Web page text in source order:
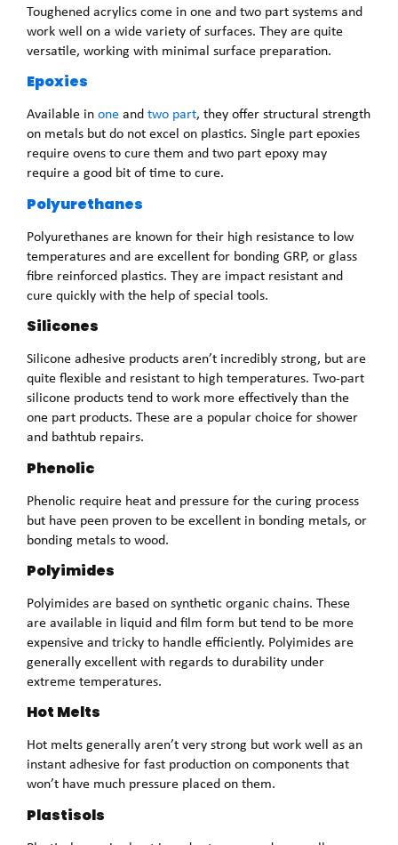
Toughened acrylics come in one and two part systems and
work well on a wide variety of surfaces. They are quite
versatile, working with minimal surface preparation.
Epoxies
Available inoneandtwo part, they offer structural strength
on metals but do not excel on plastics. Single part epoxies
require ovens to cure them and two part epoxy may
require a good bit of time to cure.
Polyurethanes
Polyurethanes are known for their high resistance to low
temperatures and are excellent for bonding GRP, or glass
fibre reinforced plastics. They are impact resistant and
cure quickly with the help of special tools.
Silicones
Silicone adhesive products aren’t incredibly strong, but are
quite flexible and resistant to high temperatures. Two-part
silicone products tend to work more effectively than the
one part products. These are a popular choice for shower
and bathtub repairs.
Phenolic
Phenolic require heat and pressure for the curing process
but have peen proven to be excellent in bonding metals, or
bonding metals to wood.
Polyimides
Polyimides are based on synthetic organic chains. These
are available in liquid and film form but tend to be more
expensive and tricky to handle efficiently. Polyimides are
generally excellent with regards to durability under
extreme temperatures.
Hot Melts
Hot melts generally aren’t very strong but work well as an
instant adhesive for fast production on components that
won’t have much pressure placed on them.
Plastisols